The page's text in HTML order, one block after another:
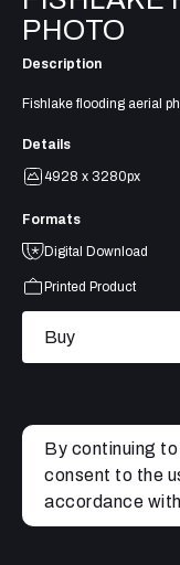
PHOTO
Description
Fishlake flooding aerial
Details
4928 x 3280px
Formats
Digital Download
Printed Product
Buy
By continuing
consent to the
accordance